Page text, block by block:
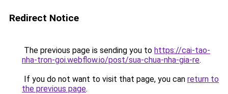
Redirect Notice
The previous page is sending you to https://cai-tao-
nha-tron-goi.webflow.io/post/sua-chua-nha-gia-re.
If you do not want to visit that page, you can return to
the previous page.